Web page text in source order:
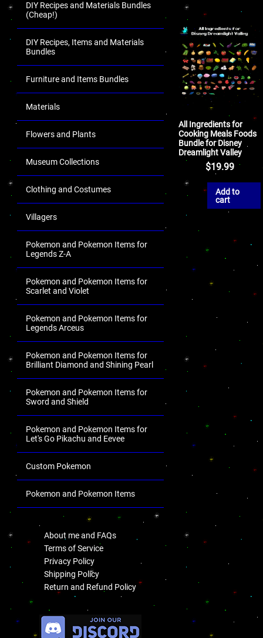
DIY Recipes and Materials Bundles
(Cheap!)
DIY Recipes, Items and Materials
Bundles
Furniture and Items Bundles
Materials
Flowers and Plants
Museum Collections
Clothing and Costumes
Villagers
Pokemon and Pokemon Items for
Legends Z-A
Pokemon and Pokemon Items for
Scarlet and Violet
Pokemon and Pokemon Items for
Legends Arceus
Pokemon and Pokemon Items for
Brilliant Diamond and Shining Pearl
Pokemon and Pokemon Items for
Sword and Shield
Pokemon and Pokemon Items for
Let's Go Pikachu and Eevee
Custom Pokemon
Pokemon and Pokemon Items
About me and FAQs
Terms of Service
Privacy Policy
Shipping Policy
Return and Refund Policy
All Ingredients for
Cooking Meals Foods
Bundle for Disney
Dreamlight Valley
$19.99
Add to
cart